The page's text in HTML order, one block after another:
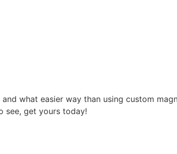
what easier way than using custom
see, get yours today!